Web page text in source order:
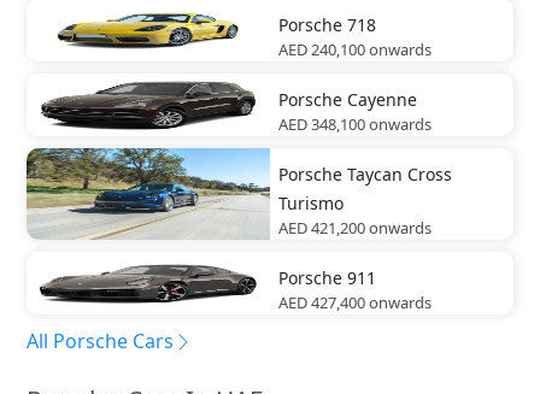
Porsche 718
AED 240,100onwards
Porsche Cayenne
AED 348,100onwards
Porsche Taycan Cross
Turismo
AED 421,200onwards
Porsche 911
AED 427,400onwards
All Porsche Cars